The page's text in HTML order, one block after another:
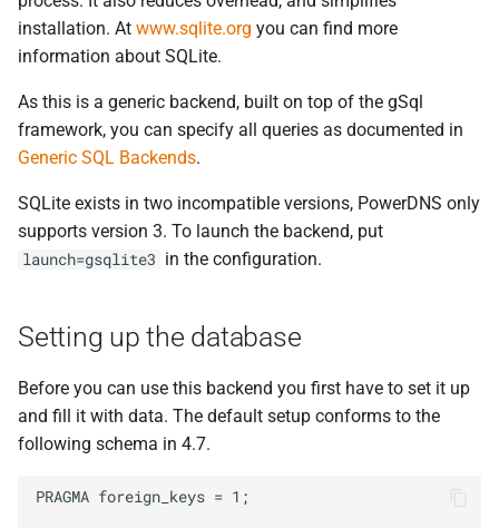
installation. At www.sqlite.org you can find more
information about SQLite.
As this is a generic backend, built on top of the gSql
framework, you can specify all queries as documented in
Generic SQL Backends.
SQLite exists in two incompatible versions, PowerDNS only
supports version 3. To launch the backend, put
launch=gsqlite3 in the configuration.
Setting up the database
Before you can use this backend you first have to set it up
and fill it with data. The default setup conforms to the
following schema in 4.7.
PRAGMA foreign_keys = 1;